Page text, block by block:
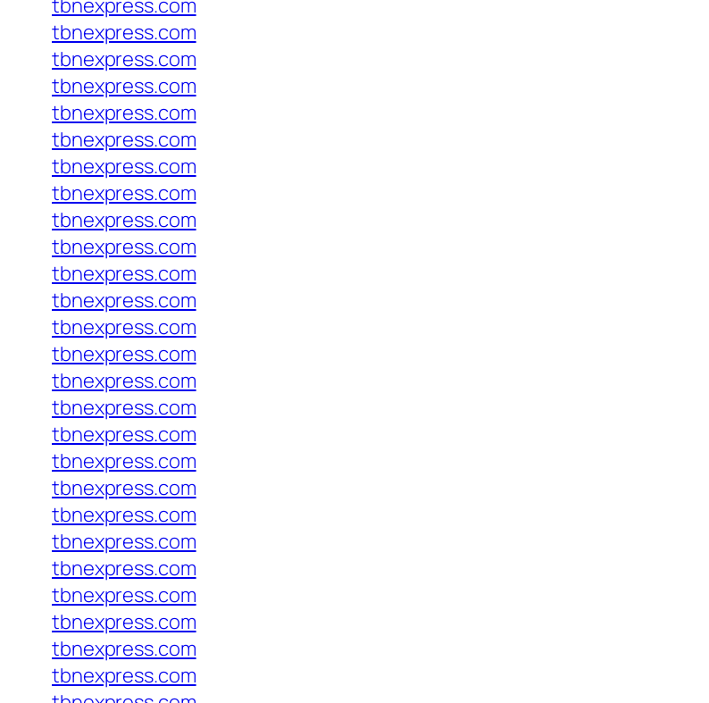
tbnexpress.com
tbnexpress.com
tbnexpress.com
tbnexpress.com
tbnexpress.com
tbnexpress.com
tbnexpress.com
tbnexpress.com
tbnexpress.com
tbnexpress.com
tbnexpress.com
tbnexpress.com
tbnexpress.com
tbnexpress.com
tbnexpress.com
tbnexpress.com
tbnexpress.com
tbnexpress.com
tbnexpress.com
tbnexpress.com
tbnexpress.com
tbnexpress.com
tbnexpress.com
tbnexpress.com
tbnexpress.com
tbnexpress.com